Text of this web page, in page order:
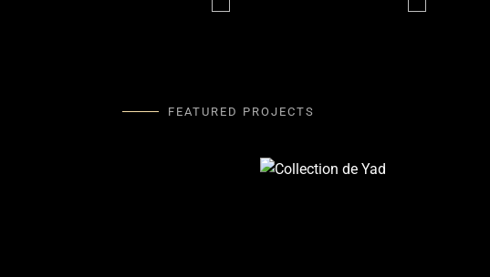
FEATURED PROJECTS